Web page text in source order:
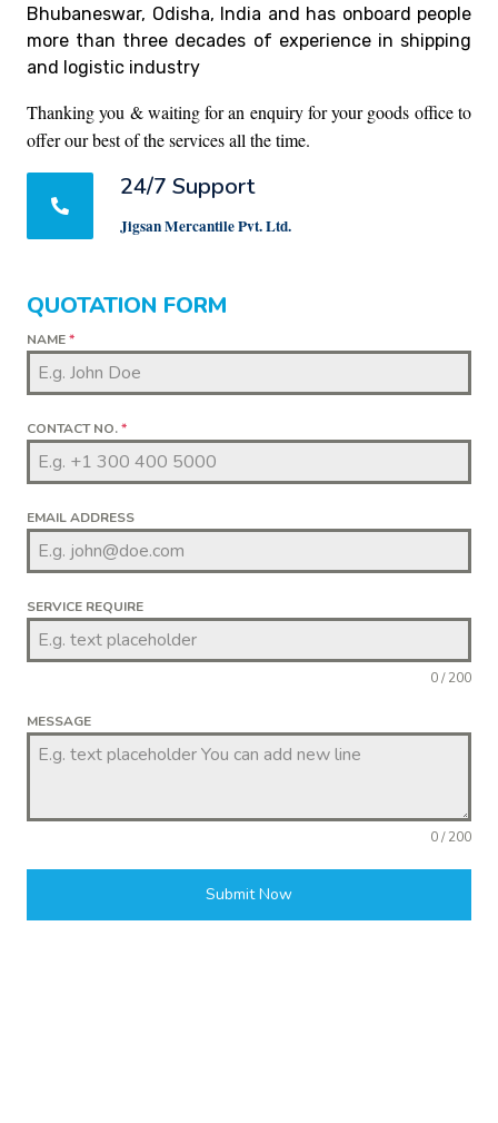
Bhubaneswar, Odisha, India and has onboard people
more than three decades of experience in shipping
and logistic industry
Thanking you & waiting for an enquiry for your goods office to
offer our best of the services all the time.
24/7 Support
Jigsan Mercantile Pvt. Ltd.
QUOTATION FORM
NAME*
CONTACT NO.*
EMAIL ADDRESS
SERVICE REQUIRE
0 / 200
MESSAGE
0 / 200
Submit Now